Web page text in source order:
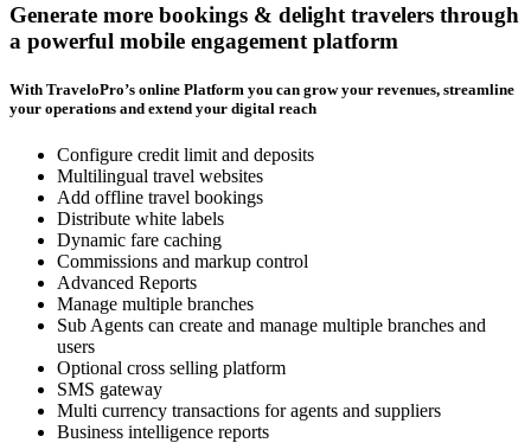
Generate more bookings & delight travelers through
a powerful mobile engagement platform
With TraveloPro’s online Platform you can grow your revenues, streamline
your operations and extend your digital reach
Configure credit limit and deposits
Multilingual travel websites
Add offline travel bookings
Distribute white labels
Dynamic fare caching
Commissions and markup control
Advanced Reports
Manage multiple branches
Sub Agents can create and manage multiple branches and
users
Optional cross selling platform
SMS gateway
Multi currency transactions for agents and suppliers
Business intelligence reports